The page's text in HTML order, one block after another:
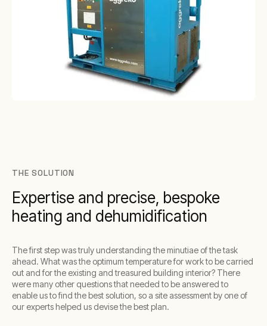
THE SOLUTION
Expertise and precise, bespoke
heating and dehumidification
The first step was truly understanding the minutiae of the task
ahead. What was the optimum temperature for work to be carried
out and for the existing and treasured building interior? There
were many other questions that needed to be answered to
enable us to find the best solution, so a site assessment by one of
our experts helped us devise the best plan.